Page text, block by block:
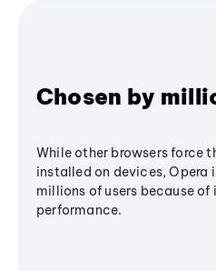
Chosen by
While other browsers force
installed on devices, Opera
millions of users because of
performance.